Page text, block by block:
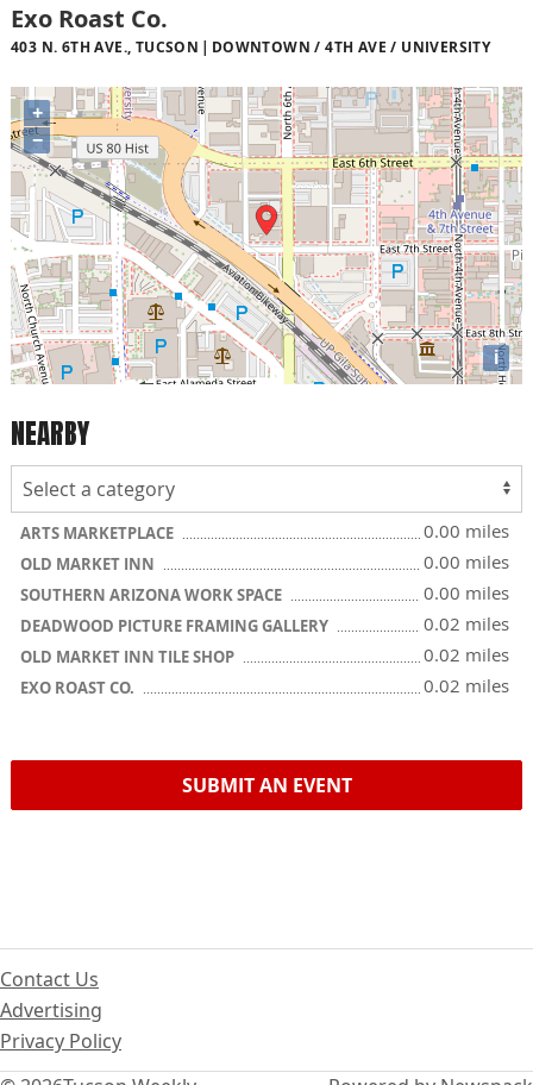
Exo Roast Co.
403 N. 6TH AVE., TUCSON DOWNTOWN / 4TH AVE / UNIVERSITY
+
−
i
NEARBY
ARTS MARKETPLACE 0.00 miles
OLD MARKET INN 0.00 miles
SOUTHERN ARIZONA WORK SPACE 0.00 miles
DEADWOOD PICTURE FRAMING GALLERY 0.02 miles
OLD MARKET INN TILE SHOP 0.02 miles
EXO ROAST CO. 0.02 miles
SUBMIT AN EVENT
Contact Us
Advertising
Privacy Policy